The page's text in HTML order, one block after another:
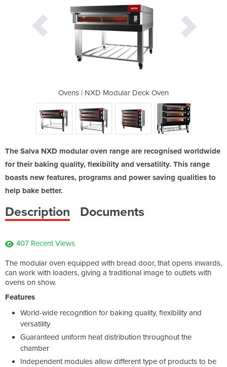
Ovens | NXD Modular Deck Oven
The Salva NXD modular oven range are recognised worldwide
for their baking quality, flexibility and versatility. This range
boasts new features, programs and power saving qualities to
help bake better.
Description Documents
407 Recent Views
The modular oven equipped with bread door, that opens inwards,
can work with loaders, giving a traditional image to outlets with
ovens on show.
Features
World-wide recognition for baking quality, flexibility and
versatility
Guaranteed uniform heat distribution throughout the
chamber
Independent modules allow different type of products to be